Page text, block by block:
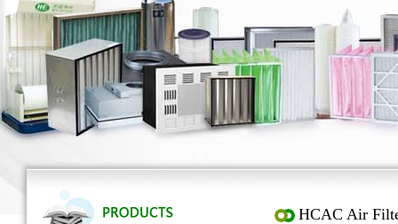
HCAC Air